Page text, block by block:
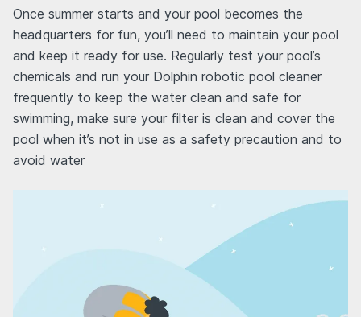
Once summer starts and your pool becomes the
headquarters for fun, you’ll need to maintain your pool
and keep it ready for use. Regularly test your pool’s
chemicals and run your Dolphin robotic pool cleaner
frequently to keep the water clean and safe for
swimming, make sure your filter is clean and cover the
pool when it’s not in use as a safety precaution and to
avoid water